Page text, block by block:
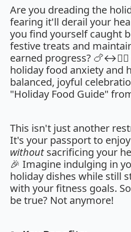
Are you dreading the
fearing it'll derail your
you find yourself caught
festive treats and
earned progress? 🍗↔️🏋️‍♀️
holiday food anxiety and
balanced, joyful
"Holiday Food Guide"
This isn't just another
It's your passport to
withoutsacrificing your
🎉 Imagine indulging in
holiday dishes while still
with your fitness goals.
be true? Not anymore!